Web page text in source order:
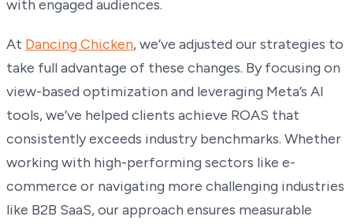
with engaged audiences.
At Dancing Chicken, we’ve adjusted our strategies to
take full advantage of these changes. By focusing on
view-based optimization and leveraging Meta’s AI
tools, we’ve helped clients achieve ROAS that
consistently exceeds industry benchmarks. Whether
working with high-performing sectors like e-
commerce or navigating more challenging industries
like B2B SaaS, our approach ensures measurable